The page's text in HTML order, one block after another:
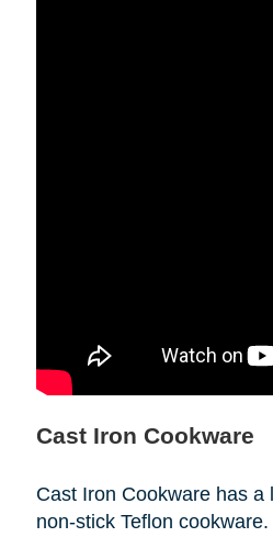
Cast Iron Cookware
Cast Iron Cookware has a
non-stick Teflon